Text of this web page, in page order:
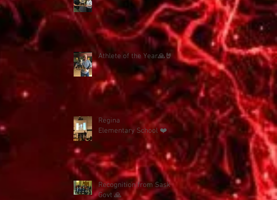
Athlete of the Year🙏🤘
Regina
Elementary School ❤️
Recognition from Sask
Govt 🙏